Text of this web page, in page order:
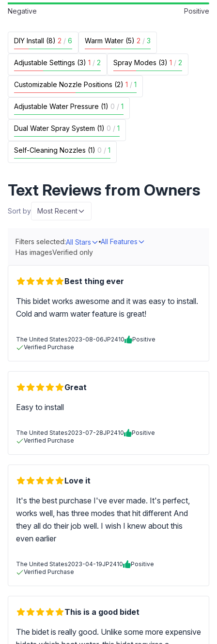
Negative
Positive
DIY Install (8) 2 / 6 Warm Water (5) 2 / 3
Adjustable Settings (3) 1 / 2 Spray Modes (3) 1 / 2
Customizable Nozzle Positions (2) 1 / 1
Adjustable Water Pressure (1) 0 / 1
Dual Water Spray System (1) 0 / 1
Self-Cleaning Nozzles (1) 0 / 1
Text Reviews from Owners
Sort by Most Recent
Filters selected:All Stars
All Features
Has imagesVerified only
Best thing ever
This bidet works awesome and it was easy to install.
Cold and warm water feature is great!
The United States2023-08-06JP2410
Positive
Verified Purchase
Great
Easy to install
The United States2023-07-28JP2410
Positive
Verified Purchase
Love it
It's the best purchase I've ever made. It's perfect,
works well, has three modes that hit different And
they all do their job well. I wish I knew about this
even earlier
The United States2023-04-19JP2410
Positive
Verified Purchase
This is a good bidet
The bidet is really good. Unlike some more expensive